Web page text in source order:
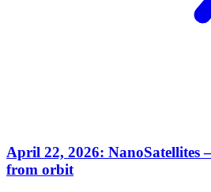
April 22, 2026:
from orbit